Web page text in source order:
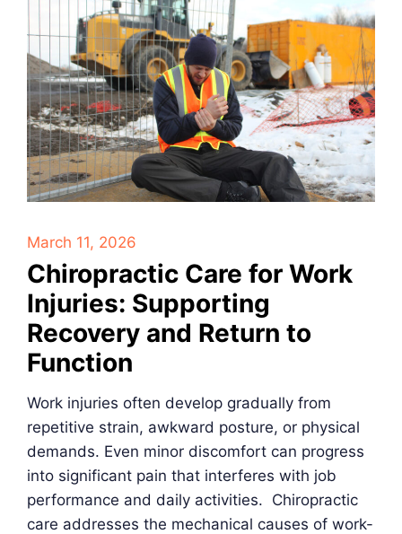
March 11, 2026
Chiropractic Care for Work
Injuries: Supporting
Recovery and Return to
Function
Work injuries often develop gradually from
repetitive strain, awkward posture, or physical
demands. Even minor discomfort can progress
into significant pain that interferes with job
performance and daily activities. Chiropractic
care addresses the mechanical causes of work-